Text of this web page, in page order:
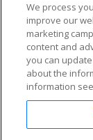
Allianz
Affirm
Enjoy $10
We process
improve our
marketing
content and
you can
about the
information